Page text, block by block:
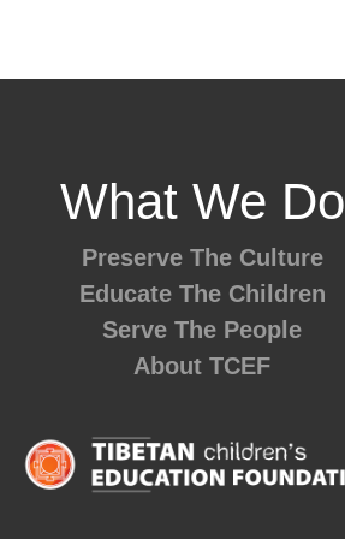
What We Do
Preserve The Culture
Educate The Children
Serve The People
About TCEF